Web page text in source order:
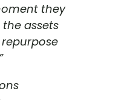
they
assets